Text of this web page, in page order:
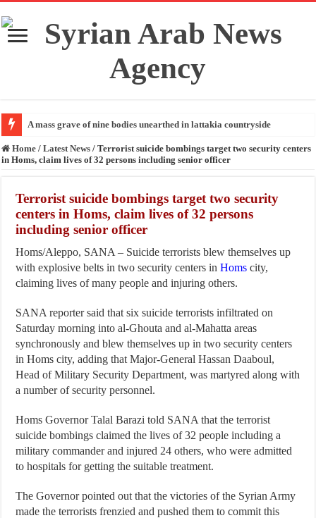
A mass grave of nine bodies unearthed in lattakia countryside
Home / Latest News / Terrorist suicide bombings target two security centers
in Homs, claim lives of 32 persons including senior officer
Terrorist suicide bombings target two security
centers in Homs, claim lives of 32 persons
including senior officer
Homs/Aleppo, SANA – Suicide terrorists blew themselves up
with explosive belts in two security centers inHoms city,
claiming lives of many people and injuring others.
SANA reporter said that six suicide terrorists infiltrated on
Saturday morning into al-Ghouta and al-Mahatta areas
synchronously and blew themselves up in two security centers
in Homs city, adding that Major-General Hassan Daaboul,
Head of Military Security Department, was martyred along with
a number of security personnel.
Homs Governor Talal Barazi told SANA that the terrorist
suicide bombings claimed the lives of 32 people including a
military commander and injured 24 others, who were admitted
to hospitals for getting the suitable treatment.
The Governor pointed out that the victories of the Syrian Army
made the terrorists frenzied and pushed them to commit this